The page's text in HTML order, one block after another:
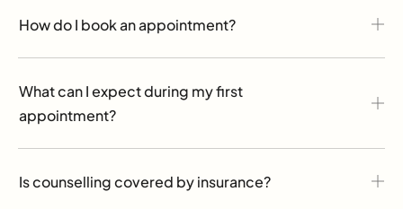
How do I book an appointment?
What can I expect during my first
appointment?
Is counselling covered by insurance?